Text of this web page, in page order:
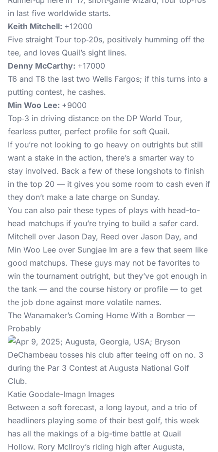
in last five worldwide starts.
Keith Mitchell: +12000
Five straight Tour top‑20s, positively humming off the
tee, and loves Quail’s sight lines.
Denny McCarthy: +17000
T6 and T8 the last two Wells Fargos; if this turns into a
putting contest, he cashes.
Min Woo Lee: +9000
Top‑3 in driving distance on the DP World Tour,
fearless putter, perfect profile for soft Quail.
If you’re not looking to go heavy on outrights but still
want a stake in the action, there’s a smarter way to
stay involved. Back a few of these longshots to finish
in the top 20 — it gives you some room to cash even if
they don’t make a late charge on Sunday.
You can also pair these types of plays with head-to-
head matchups if you’re trying to build a safer card.
Mitchell over Jason Day, Reed over Jason Day, and
Min Woo Lee over Sungjae Im are a few that seem like
good matchups. These guys may not be favorites to
win the tournament outright, but they’ve got enough in
the tank — and the course history or profile — to get
the job done against more volatile names.
The Wanamaker’s Coming Home With a Bomber —
Probably
Katie Goodale-Imagn Images
Between a soft forecast, a long layout, and a trio of
headliners playing some of their best golf, this week
has all the makings of a big-time battle at Quail
Hollow. Rory McIlroy’s riding high after Augusta,